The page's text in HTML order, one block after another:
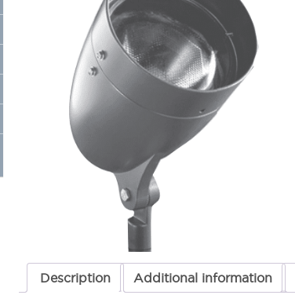
Description Additional information